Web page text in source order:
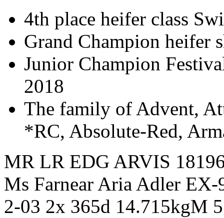
4th place heifer class
Grand Champion heifer
Junior Champion
2018
The family of Advent,
*RC, Absolute-Red,
MR LR EDG ARVIS
Ms Farnear Aria Adler
2-03 2x 365d 14.715kgM